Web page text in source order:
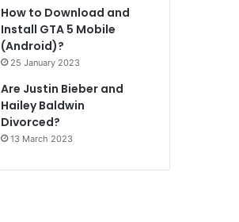
How to Download and
Install GTA 5 Mobile
(Android)?
25 January 2023
Are Justin Bieber and
Hailey Baldwin
Divorced?
13 March 2023